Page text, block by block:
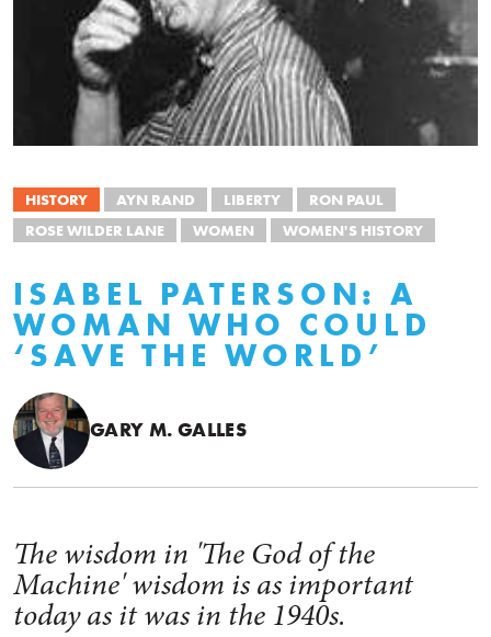
HISTORY AYN RAND LIBERTY
RON PAUL
ROSE WILDER LANE
WOMEN WOMEN'S HISTORY
ISABEL PATERSON: A
WOMAN WHO COULD
‘SAVE THE WORLD’
GARY M. GALLES
The wisdom in 'The God of the
Machine' wisdom is as important
today as it was in the 1940s.